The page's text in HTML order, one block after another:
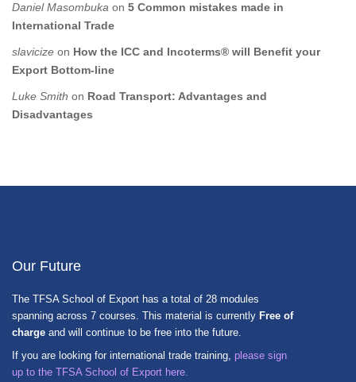
Daniel Masombuka on 5 Common mistakes made in
International Trade
slavicize on How the ICC and Incoterms® will Benefit your
Export Bottom-line
Luke Smith on Road Transport: Advantages and
Disadvantages
Our Future
The TFSA School of Export has a total of 28 modules
spanning across 7 courses. This material is currently Free of
charge and will continue to be free into the future.
If you are looking for international trade training, please sign
up to the TFSA School of Export here.